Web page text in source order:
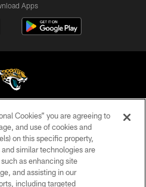
Apps
LLC. All Rights Reserved.
POLICY
US
Cookies” you are agreeing to
and use of cookies and
on this specific property,
similar technologies are
as enhancing site
and assisting in our
including targeted